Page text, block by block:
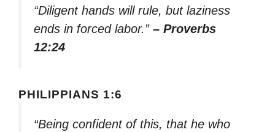
“Diligent hands will rule, but laziness
ends in forced labor.” – Proverbs
12:24
PHILIPPIANS 1:6
“Being confident of this, that he who